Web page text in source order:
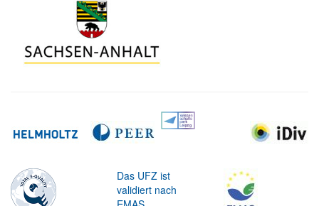
Das UFZ ist
validiert nach